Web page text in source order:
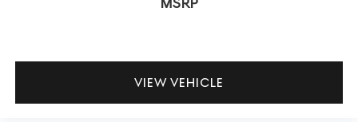
VIEW VEHICLE